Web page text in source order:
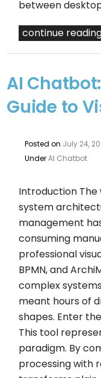
between
continue
AI
Guide to
Posted on July 24,
UnderAI Chatbot
Introduction
system
management
consuming
professional
BPMN, and
complex
meant hours of
shapes. Enter
This tool
paradigm. By
processing with